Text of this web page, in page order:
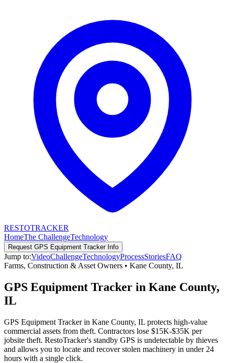
RESTOTRACKER
HomeThe ChallengeTechnology
Request GPS Equipment TrackerInfo
Jump to:VideoChallengeTechnologyProcessStoriesFAQ
Farms, Construction & Asset Owners • Kane County, IL
GPS Equipment Tracker in Kane County,
IL
GPS Equipment Tracker in Kane County, IL protects high-value
commercial assets from theft. Contractors lose $15K-$35K per
jobsite theft. RestoTracker's standby GPS is undetectable by thieves
and allows you to locate and recover stolen machinery in under 24
hours with a single click.